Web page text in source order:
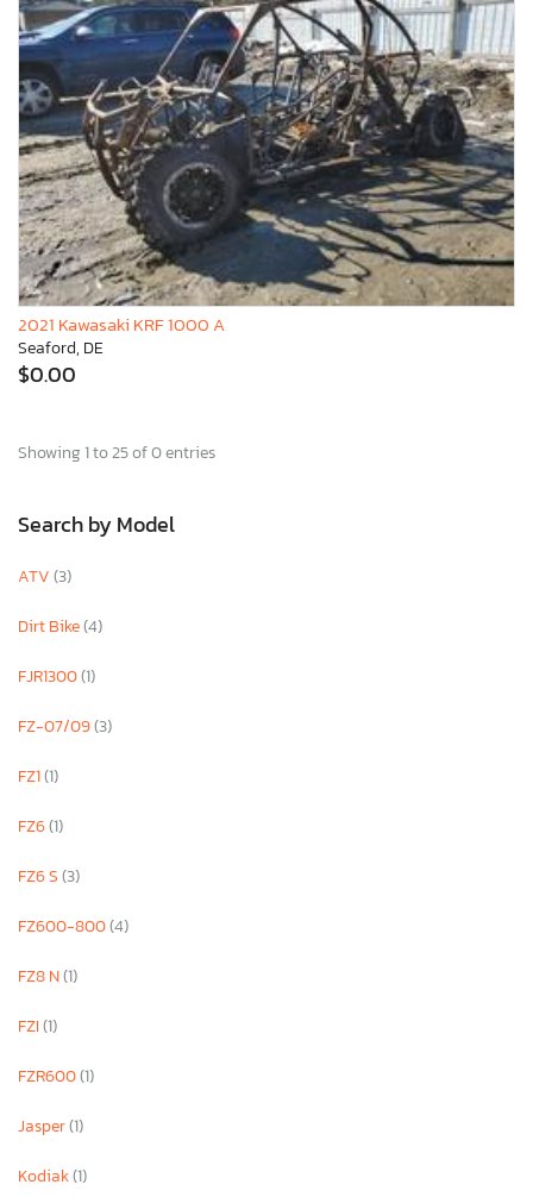
2021 Kawasaki KRF 1000 A
Seaford, DE
$0.00
Showing 1 to 25 of 0 entries
Search by Model
ATV(3)
Dirt Bike(4)
FJR1300(1)
FZ-07/09(3)
FZ1(1)
FZ6(1)
FZ6 S(3)
FZ600-800(4)
FZ8 N(1)
FZI(1)
FZR600(1)
Jasper(1)
Kodiak(1)